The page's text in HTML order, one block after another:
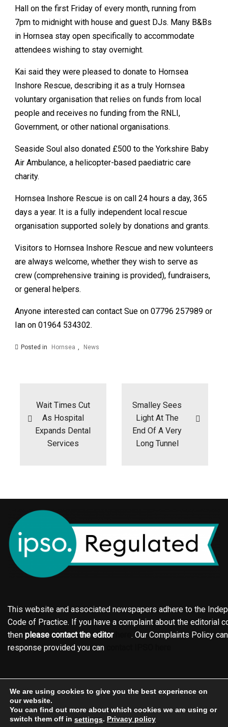
Hall on the first Friday of every month, running from
7pm to midnight with house and guest DJs. Many B&Bs
in Hornsea stay open specifically to accommodate
attendees wishing to stay overnight.
Kai said they were pleased to donate to Hornsea
Inshore Rescue, describing it as a truly Hornsea
voluntary organisation that relies on funds from local
people and receives no funding from the RNLI,
Government, or other national organisations.
Seaside Soul also donated £500 to the Yorkshire Baby
Air Ambulance, a helicopter-based paediatric care
charity.
Hornsea Inshore Rescue is on call 24 hours a day, 365
days a year. It is a fully independent local rescue
organisation supported solely by donations and grants.
Visitors to Hornsea Inshore Rescue and new volunteers
are always welcome, whether they wish to serve as
crew (comprehensive training is provided), fundraisers,
or general helpers.
Anyone interested can contact Sue on 07796 257989 or
Ian on 01964 534302.
Posted in Hornsea News
Wait Times Cut
As Hospital
Expands Dental
Services
Smalley Sees
Light At The
End Of A Very
Long Tunnel
This website and associated newspapers adhere to the
Code of Practice. If you have a complaint about the editorial
then please contact the editor
. Our Complaints Policy
response provided you can
Contact
Jobs
Events Shop
Business Directory
Editorial Policy Privacy policy
We are using cookies to give you the best experience on
our website.
You can find out more about which cookies we are using or
switch them off in settings. Privacy policy